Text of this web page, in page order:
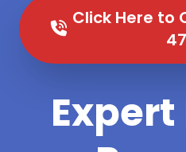
Click Here to